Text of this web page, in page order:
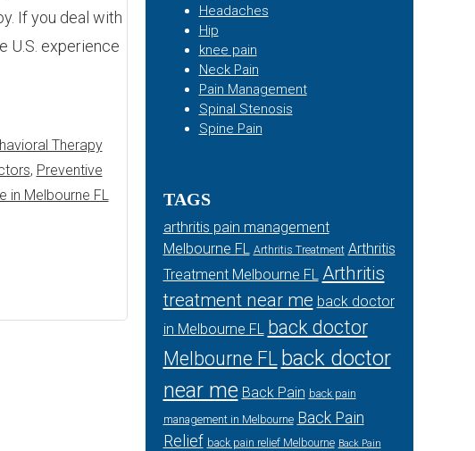
If you deal with
U.S. experience
Therapy
, Preventive
in Melbourne FL
Headaches
Hip
knee pain
Neck Pain
Pain Management
Spinal Stenosis
Spine Pain
TAGS
arthritis pain management
Melbourne FL Arthritis Treatment Arthritis
Treatment Melbourne FL Arthritis
treatment near me back doctor
in Melbourne FL back doctor
Melbourne FL back doctor
near me Back Pain back pain
management in Melbourne Back Pain
Relief back pain relief Melbourne Back Pain